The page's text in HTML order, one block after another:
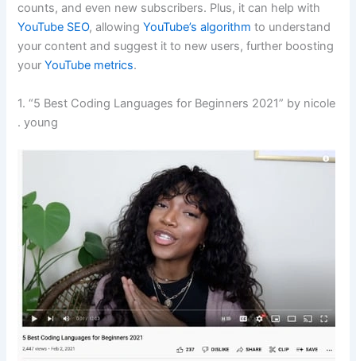
counts, and even new subscribers. Plus, it can help with
YouTube SEO, allowingYouTube’s algorithm to understand
your content and suggest it to new users, further boosting
yourYouTube metrics.
1. “5 Best Coding Languages for Beginners 2021” by nicole
. young